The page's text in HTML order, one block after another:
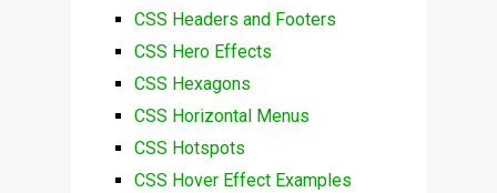
CSS Headers and Footers
CSS Hero Effects
CSS Hexagons
CSS Horizontal Menus
CSS Hotspots
CSS Hover Effect Examples